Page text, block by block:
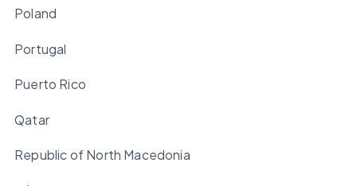
Poland
Portugal
Puerto Rico
Qatar
Republic of North Macedonia